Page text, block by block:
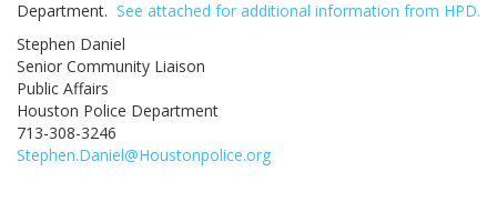
Department. See attached for additional information from HPD.
Stephen Daniel
Senior Community Liaison
Public Affairs
Houston Police Department
713-308-3246
Stephen.Daniel@Houstonpolice.org